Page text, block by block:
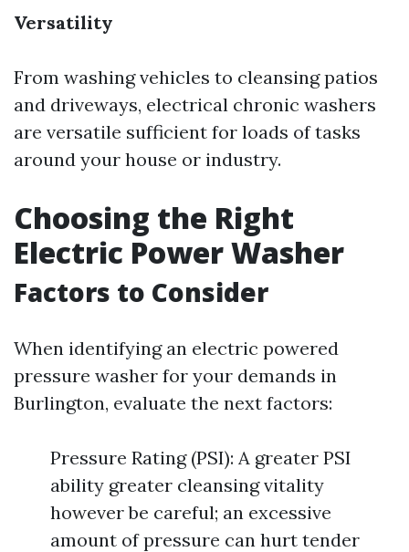
Versatility
From washing vehicles to cleansing patios
and driveways, electrical chronic washers
are versatile sufficient for loads of tasks
around your house or industry.
Choosing the Right
Electric Power Washer
Factors to Consider
When identifying an electric powered
pressure washer for your demands in
Burlington, evaluate the next factors:
Pressure Rating (PSI): A greater PSI
ability greater cleansing vitality
however be careful; an excessive
amount of pressure can hurt tender